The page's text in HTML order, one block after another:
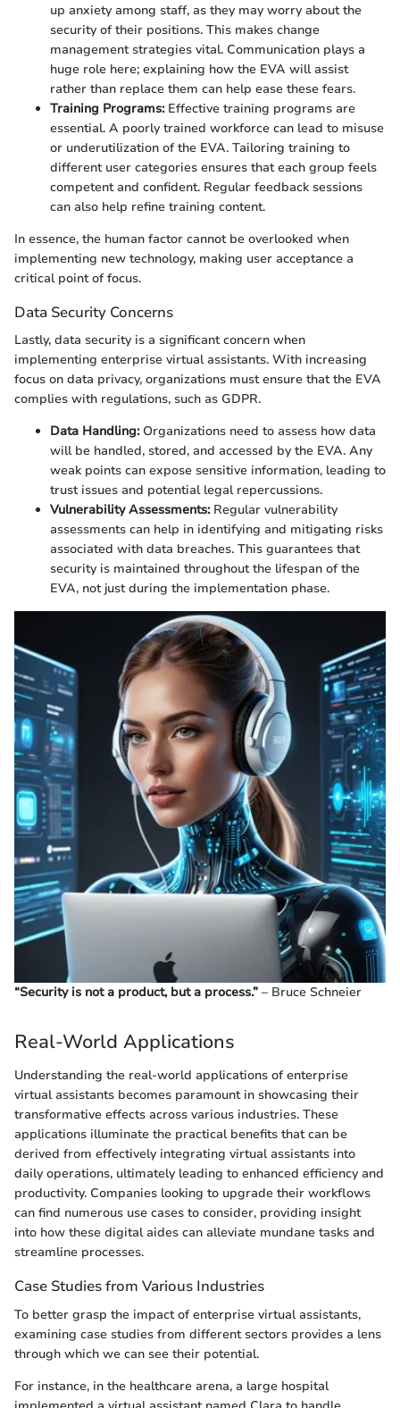
up anxiety among staff, as they may worry about the
security of their positions. This makes change
management strategies vital. Communication plays a
huge role here; explaining how the EVA will assist
rather than replace them can help ease these fears.
Training Programs:Effective training programs are
essential. A poorly trained workforce can lead to misuse
or underutilization of the EVA. Tailoring training to
different user categories ensures that each group feels
competent and confident. Regular feedback sessions
can also help refine training content.
In essence, the human factor cannot be overlooked when
implementing new technology, making user acceptance a
critical point of focus.
Data Security Concerns
Lastly, data security is a significant concern when
implementing enterprise virtual assistants. With increasing
focus on data privacy, organizations must ensure that the EVA
complies with regulations, such as GDPR.
Data Handling:Organizations need to assess how data
will be handled, stored, and accessed by the EVA. Any
weak points can expose sensitive information, leading to
trust issues and potential legal repercussions.
Vulnerability Assessments:Regular vulnerability
assessments can help in identifying and mitigating risks
associated with data breaches. This guarantees that
security is maintained throughout the lifespan of the
EVA, not just during the implementation phase.
“Security is not a product, but a process.” – Bruce Schneier
Real-World Applications
Understanding the real-world applications of enterprise
virtual assistants becomes paramount in showcasing their
transformative effects across various industries. These
applications illuminate the practical benefits that can be
derived from effectively integrating virtual assistants into
daily operations, ultimately leading to enhanced efficiency and
productivity. Companies looking to upgrade their workflows
can find numerous use cases to consider, providing insight
into how these digital aides can alleviate mundane tasks and
streamline processes.
Case Studies from Various Industries
To better grasp the impact of enterprise virtual assistants,
examining case studies from different sectors provides a lens
through which we can see their potential.
For instance, in the healthcare arena, a large hospital